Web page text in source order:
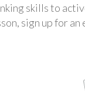
skills to
sign up for